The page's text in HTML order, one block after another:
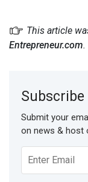
This article
Entrepreneur.com.
Submit your
on news & host